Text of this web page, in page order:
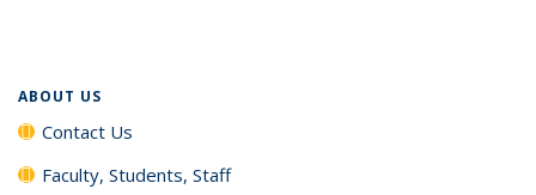
ABOUT US
Contact Us
Faculty, Students, Staff